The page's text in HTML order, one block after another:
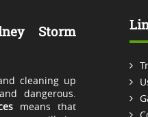
Storm
cleaning up
dangerous.
means that